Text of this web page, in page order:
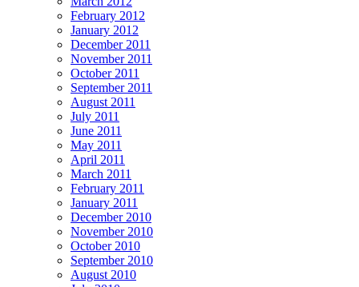
February 2012
January 2012
December 2011
November 2011
October 2011
September 2011
August 2011
July 2011
June 2011
May 2011
April 2011
March 2011
February 2011
January 2011
December 2010
November 2010
October 2010
September 2010
August 2010